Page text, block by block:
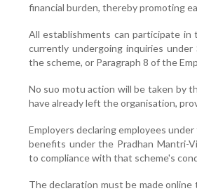
financial burden, thereby promoting
All establishments can participate
currently undergoing inquiries
the scheme, or Paragraph 8 of the
No suo motu action will be taken by
have already left the organisation,
Employers declaring employees
benefits under the Pradhan Mantri-
to compliance with that scheme's
The declaration must be made